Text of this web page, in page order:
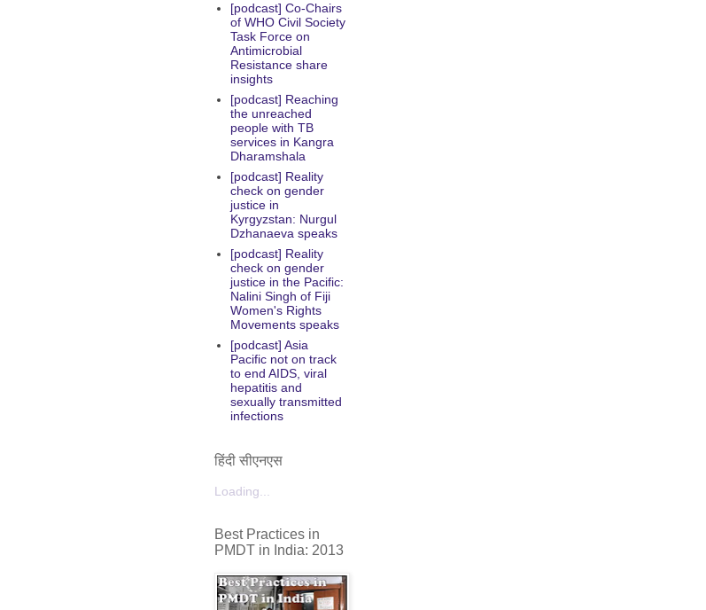
[podcast] Co-Chairs
of WHO Civil Society
Task Force on
Antimicrobial
Resistance share
insights
[podcast] Reaching
the unreached
people with TB
services in Kangra
Dharamshala
[podcast] Reality
check on gender
justice in
Kyrgyzstan: Nurgul
Dzhanaeva speaks
[podcast] Reality
check on gender
justice in the Pacific:
Nalini Singh of Fiji
Women's Rights
Movements speaks
[podcast] Asia
Pacific not on track
to end AIDS, viral
hepatitis and
sexually transmitted
infections
हिंदी सीएनएस
Loading...
Best Practices in
PMDT in India: 2013